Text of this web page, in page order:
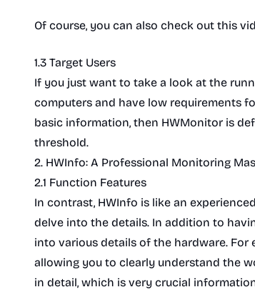
Of course, you can also check out this
1.3 Target Users
If you just want to take a look at the
computers and have low requirements
basic information, then HWMonitor is
threshold.
2. HWInfo: A Professional Monitoring
2.1 Function Features
In contrast, HWInfo is like an
delve into the details. In addition to
into various details of the hardware. For
allowing you to clearly understand the
in detail, which is very crucial